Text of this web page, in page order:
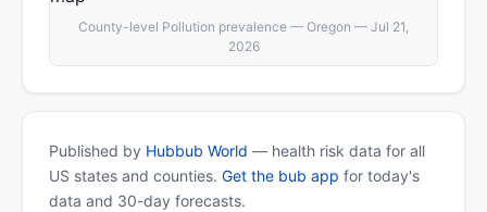
County-level Pollution prevalence — Oregon — Jul 21,
2026
Published by Hubbub World — health risk data for all
US states and counties. Get the bub app for today's
data and 30-day forecasts.